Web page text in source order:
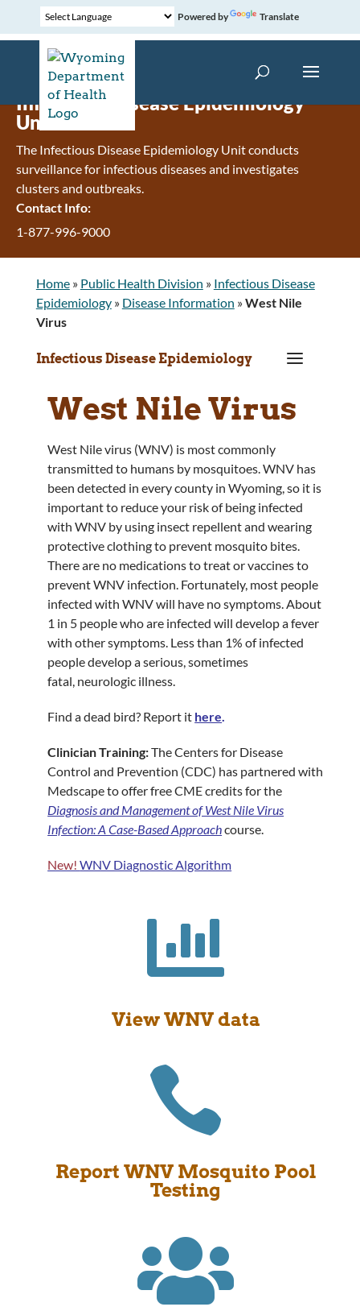
Powered by Translate
Infectious Disease Epidemiology
Unit
The Infectious Disease Epidemiology Unit conducts
surveillance for infectious diseases and investigates
clusters and outbreaks.
Contact Info:
1-877-996-9000
Home» Public Health Division » Infectious Disease
Epidemiology» Disease Information »West Nile
Virus
Infectious Disease Epidemiology a
West Nile Virus
West Nile virus (WNV) is most commonly
transmitted to humans by mosquitoes. WNV has
been detected in every county in Wyoming, so it is
important to reduce your risk of being infected
with WNV by using insect repellent and wearing
protective clothing to prevent mosquito bites.
There are no medications to treat or vaccines to
prevent WNV infection. Fortunately, most people
infected with WNV will have no symptoms. About
1 in 5 people who are infected will develop a fever
with other symptoms. Less than 1% of infected
people develop a serious, sometimes
fatal, neurologic illness.
Find a dead bird? Report it here.
Clinician Training:The Centers for Disease
Control and Prevention (CDC) has partnered with
Medscape to offer free CME credits for the
Diagnosis and Management of West Nile Virus
Infection: A Case-Based Approachcourse.
New!WNV Diagnostic Algorithm

View WNV data

Report WNV Mosquito Pool
Testing
